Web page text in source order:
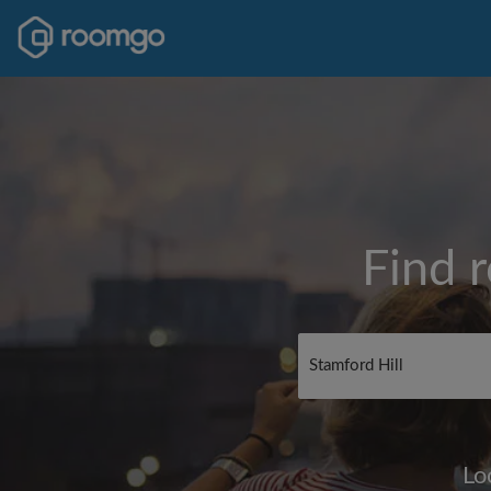
Find